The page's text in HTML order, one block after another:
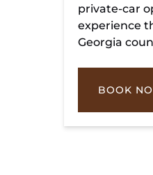
private-car
experience
Georgia
BOOK